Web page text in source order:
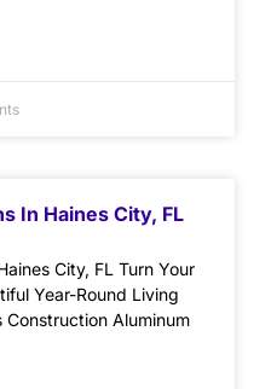
In Haines City, FL
City, FL Turn Your
Year-Round Living
Construction Aluminum